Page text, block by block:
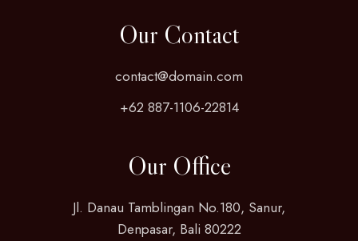
Our Contact
contact@domain.com
+62 887-1106-22814
Our Office
Jl. Danau Tamblingan No.180, Sanur,
Denpasar, Bali 80222